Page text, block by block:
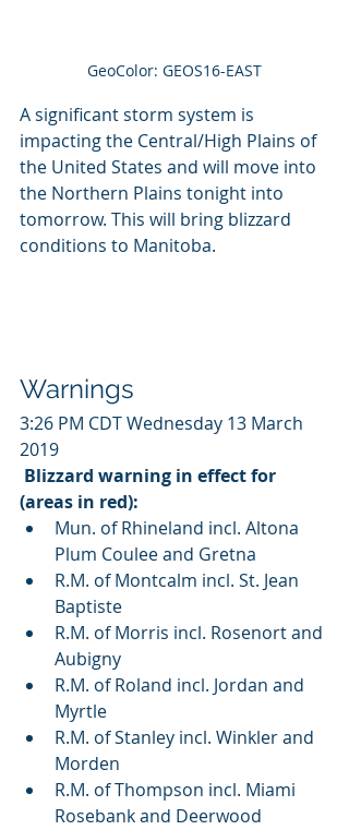
GeoColor: GEOS16-EAST
A significant storm system is
impacting the Central/High Plains of
the United States and will move into
the Northern Plains tonight into
tomorrow. This will bring blizzard
conditions to Manitoba.
Warnings
3:26 PM CDT Wednesday 13 March
2019
Blizzard warning in effect for
(areas in red):
Mun. of Rhineland incl. Altona
Plum Coulee and Gretna
R.M. of Montcalm incl. St. Jean
Baptiste
R.M. of Morris incl. Rosenort and
Aubigny
R.M. of Roland incl. Jordan and
Myrtle
R.M. of Stanley incl. Winkler and
Morden
R.M. of Thompson incl. Miami
Rosebank and Deerwood